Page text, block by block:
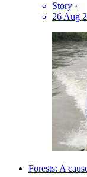
Story ·
26 Aug
Forests: A